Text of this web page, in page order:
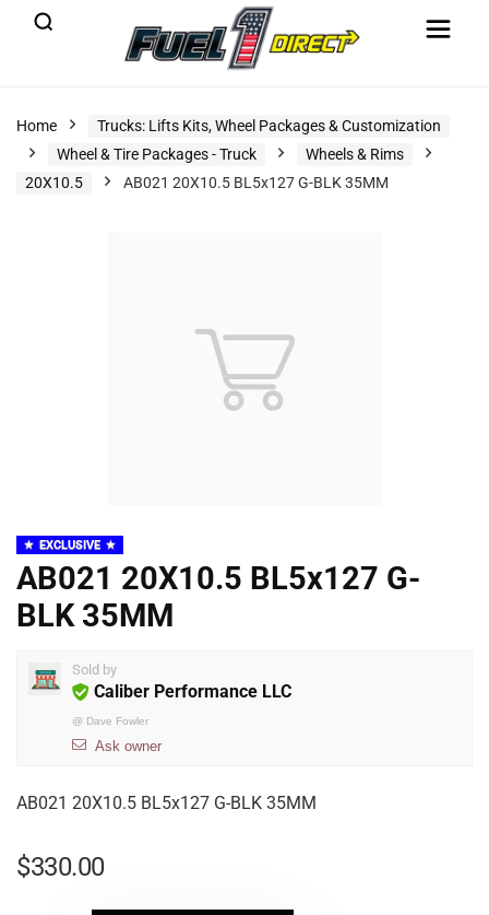
Home
Trucks: Lifts Kits, Wheel Packages & Customization
Wheel & Tire Packages - Truck
Wheels & Rims
20X10.5
AB021 20X10.5 BL5x127 G-BLK 35MM
EXCLUSIVE
AB021 20X10.5 BL5x127 G-
BLK 35MM
Sold by
Caliber Performance LLC
@ Dave Fowler
Ask owner
AB021 20X10.5 BL5x127 G-BLK 35MM
$330.00